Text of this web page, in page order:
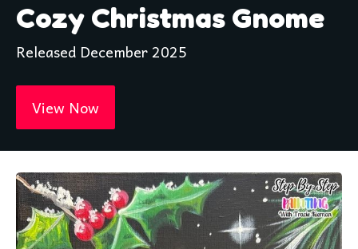
Cozy Christmas Gnome
Released December 2025
View Now